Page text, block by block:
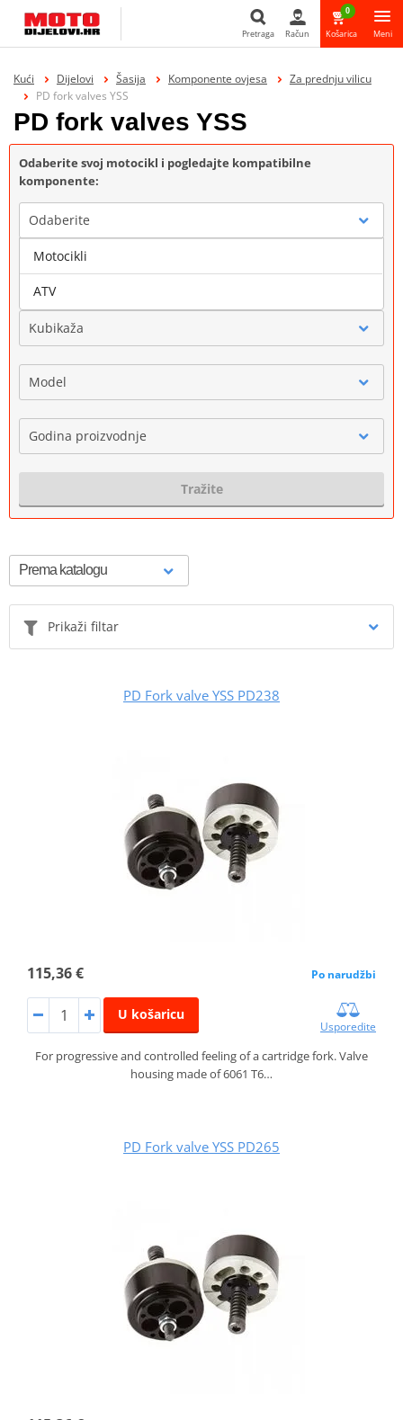
Pretraga
Pretraga Račun
0
Košarica Meni
Kući Dijelovi Šasija Komponente ovjesa
Za prednju vilicu
PD fork valves YSS
PD fork valves YSS
Odaberite svoj motocikl i pogledajte kompatibilne
komponente:
Odaberite
Marka
Kubikaža
Model
Godina proizvodnje
Tražite
Prikaži filtar
PD Fork valve YSS PD238
115,36 € Po narudžbi
U košaricu
Usporedite
For progressive and controlled feeling of a cartridge fork. Valve
housing made of 6061 T6…
PD Fork valve YSS PD265
Motocikli
ATV